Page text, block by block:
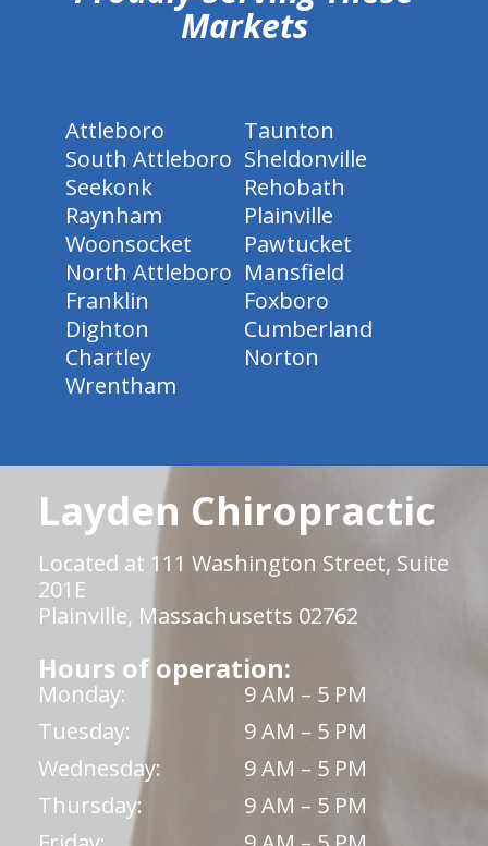
Markets
Attleboro
Taunton
South Attleboro Sheldonville
Seekonk
Rehobath
Raynham
Plainville
Woonsocket
Pawtucket
North Attleboro Mansfield
Franklin
Foxboro
Dighton
Cumberland
Chartley
Norton
Wrentham
Layden Chiropractic
Located at 111 Washington Street, Suite
201E
Plainville, Massachusetts 02762
Hours of operation:
Monday:
9 AM – 5 PM
Tuesday:
9 AM – 5 PM
Wednesday:
9 AM – 5 PM
Thursday:
9 AM – 5 PM